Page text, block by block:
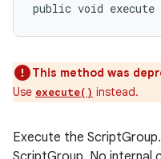
public void
This method was
Use execute() instead.
Execute the